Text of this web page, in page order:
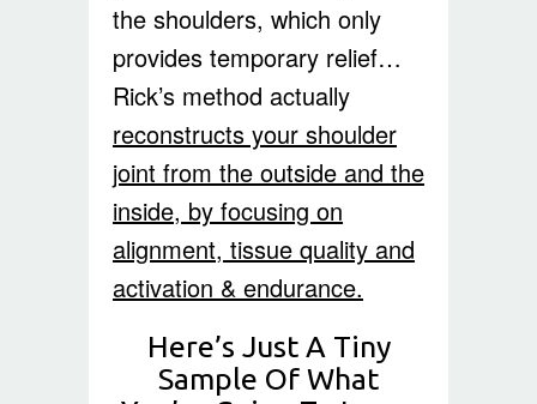
the shoulders, which only
provides temporary relief…
Rick’s method actually
reconstructs your shoulder
joint from the outside and the
inside, by focusing on
alignment, tissue quality and
activation & endurance.
Here’s Just A Tiny
Sample Of What